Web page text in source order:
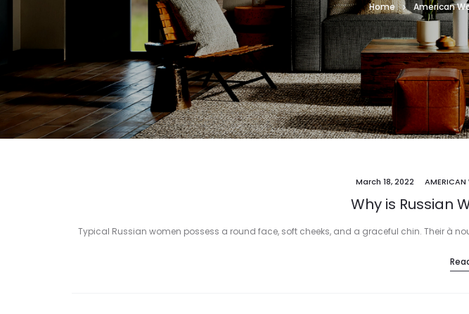
Home American
March 18, 2022 AMERICAN
Why is Russian
Typical Russian women possess a round face, soft cheeks, and a graceful chin. Their à